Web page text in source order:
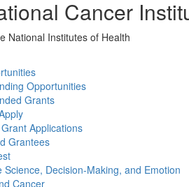
Cancer
National Institutes of Health
Opportunities
Grants
Applications
Grantees
Science, Decision-Making, and Emotion
Cancer